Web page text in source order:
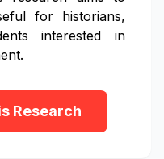
for historians,
interested in
Research